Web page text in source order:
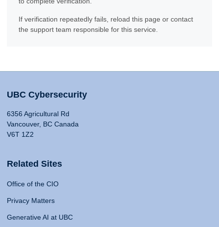
If verification repeatedly fails, reload this page or contact
the support team responsible for this service.
UBC Cybersecurity
6356 Agricultural Rd
Vancouver, BC Canada
V6T 1Z2
Related Sites
Office of the CIO
Privacy Matters
Generative AI at UBC